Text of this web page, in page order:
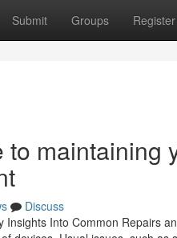
Submit Groups Register
maintaining
Discuss
Insights Into Common Repairs